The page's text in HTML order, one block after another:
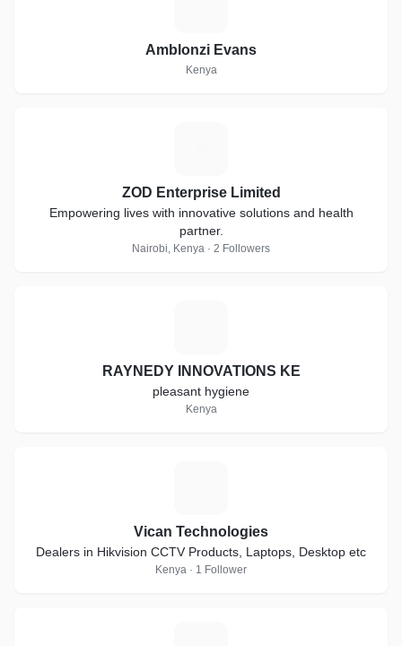
Amblonzi Evans
Kenya
ZOD Enterprise Limited
Empowering lives with innovative solutions and health
partner.
Nairobi, Kenya · 2 Followers
RAYNEDY INNOVATIONS KE
pleasant hygiene
Kenya
Vican Technologies
Dealers in Hikvision CCTV Products, Laptops, Desktop etc
Kenya · 1 Follower